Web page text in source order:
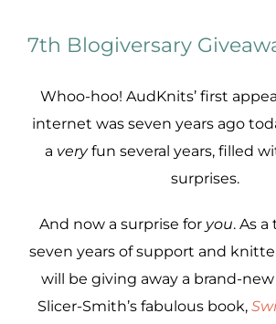
7th Blogiversary
Whoo-hoo! AudKnits’ first
internet was seven years ago
a veryfun several years, filled
surprises.
And now a surprise for you. As
seven years of support and
will be giving away a brand-
Slicer-Smith’s fabulous book,